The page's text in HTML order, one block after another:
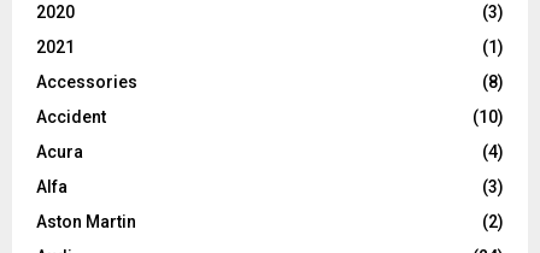
2020
(3)
2021
(1)
Accessories
(8)
Accident
(10)
Acura
(4)
Alfa
(3)
Aston Martin
(2)